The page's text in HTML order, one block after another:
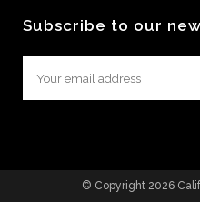
Subscribe to our
© Copyright 2026